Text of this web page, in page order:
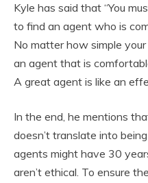
Kyle has said that “You
to find an agent who is
No matter how simple
an agent that is
A great agent is like an
In the end, he mentions
doesn’t translate into
agents might have 30
aren’t ethical. To ensure